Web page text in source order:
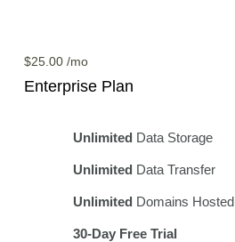
$25.00 /mo
Enterprise Plan
Unlimited Data Storage
Unlimited Data Transfer
Unlimited Domains Hosted
30-Day Free Trial